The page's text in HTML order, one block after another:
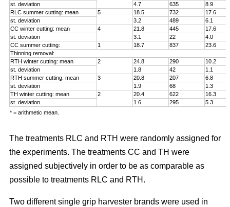
st. deviation
4.7 635
8.9
RLC summer cutting: mean
5 18.5 732
17.6
st. deviation
3.2 489
6.1
CC winter cutting: mean
4 21.8 445
17.6
st. deviation
3.1 22
4.0
CC summer cutting:
1 18.7 837
23.6
Thinning removal:
RTH winter cutting: mean
2 24.8 290
10.2
st. deviation
1.8 42
1.1
RTH summer cutting: mean
3 20.8 207
6.8
st. deviation
1.9 68
1.3
TH winter cutting: mean
2 20.4 622
16.3
st. deviation
1.6 295
5.3
* = arithmetic mean.
The treatments RLC and RTH were randomly assigned for
the experiments. The treatments CC and TH were
assigned subjectively in order to be as comparable as
possible to treatments RLC and RTH.
Two different single grip harvester brands were used in